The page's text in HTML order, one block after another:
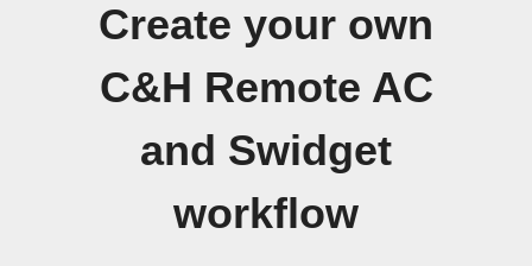
Create your own
C&H Remote AC
and Swidget
workflow